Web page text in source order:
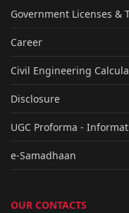
Government Licenses &
Career
Civil Engineering
Disclosure
UGC Proforma -
e-Samadhaan
OUR CONTACTS